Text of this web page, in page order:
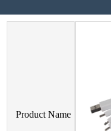
Product Name